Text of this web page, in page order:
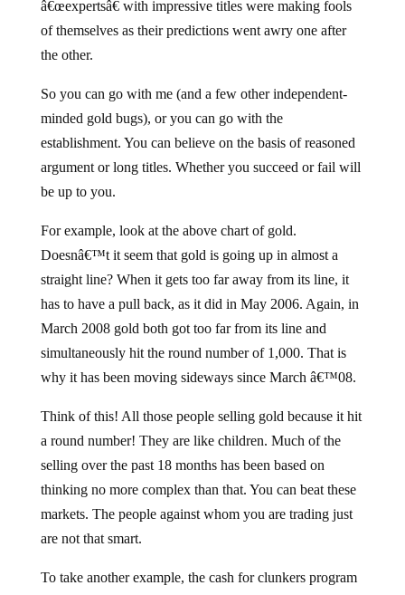
â€œexpertsâ€ with impressive titles were making fools
of themselves as their predictions went awry one after
the other.
So you can go with me (and a few other independent-
minded gold bugs), or you can go with the
establishment. You can believe on the basis of reasoned
argument or long titles. Whether you succeed or fail will
be up to you.
For example, look at the above chart of gold.
Doesnâ€™t it seem that gold is going up in almost a
straight line? When it gets too far away from its line, it
has to have a pull back, as it did in May 2006. Again, in
March 2008 gold both got too far from its line and
simultaneously hit the round number of 1,000. That is
why it has been moving sideways since March â€™08.
Think of this! All those people selling gold because it hit
a round number! They are like children. Much of the
selling over the past 18 months has been based on
thinking no more complex than that. You can beat these
markets. The people against whom you are trading just
are not that smart.
To take another example, the cash for clunkers program